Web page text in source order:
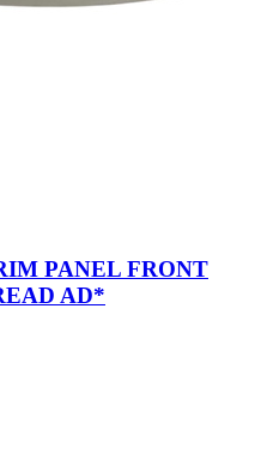
PANEL FRONT
AD*